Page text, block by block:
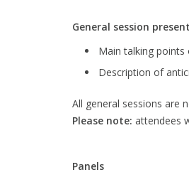
General session
Main talking points
Description of
All general sessions are
Please note: attendees
Panels